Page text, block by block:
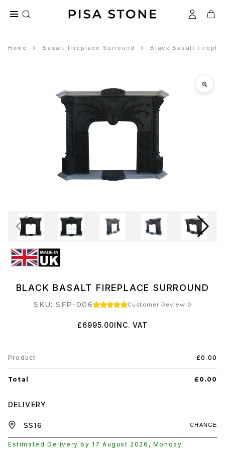
Home Basalt Fireplace Surround Black Basalt
BLACK BASALT FIREPLACE SURROUND
SKU: SFP-006 Customer Review 0
£6995.00INC. VAT
Product £0.00
Total £0.00
DELIVERY
Estimated Delivery by 17 August 2026 , Monday.
CHANGE